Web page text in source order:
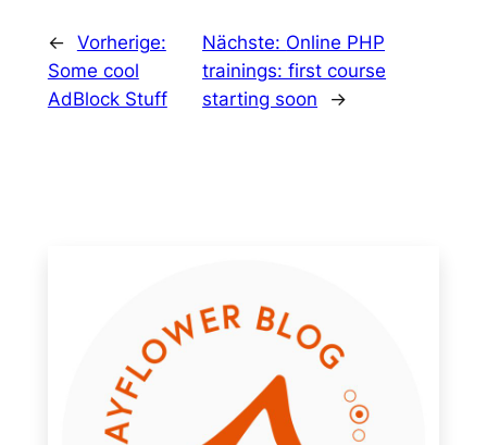
← Vorherige:
Some cool
AdBlock Stuff
Nächste: Online PHP
trainings: first course
starting soon
→